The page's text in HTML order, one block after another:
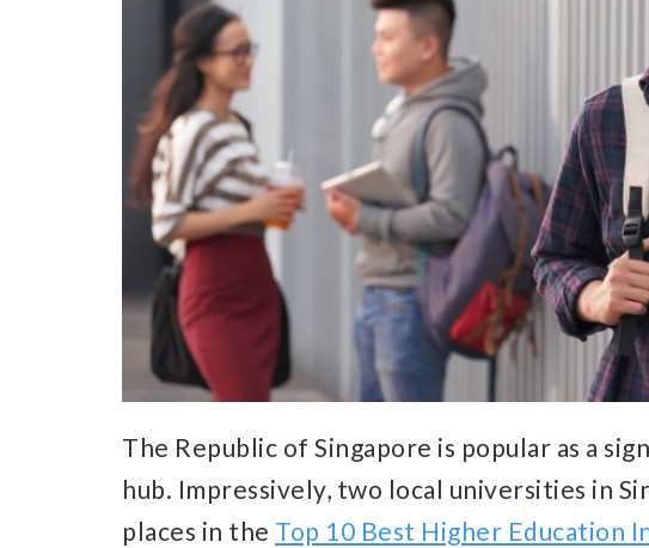
The Republic of Singapore is popular as a
hub. Impressively, two local universities in
places in the Top 10 Best Higher Education